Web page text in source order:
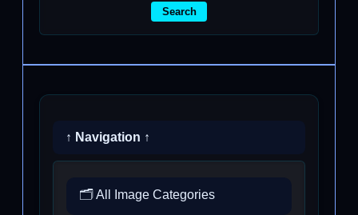
Search
↑ Navigation ↑
🗂️ All Image Categories